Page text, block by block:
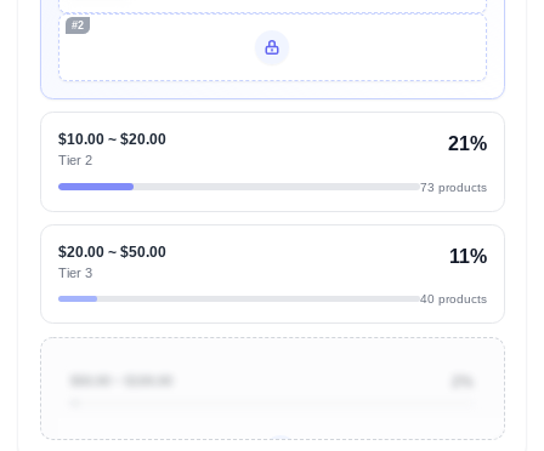
#2
$10.00 ~ $20.00
Tier 2
21%
73 products
$20.00 ~ $50.00
Tier 3
11%
40 products